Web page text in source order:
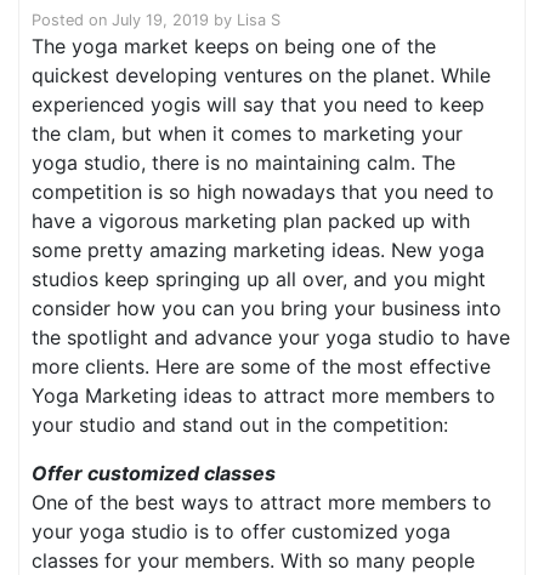
Posted on July 19, 2019 by Lisa S
The yoga market keeps on being one of the
quickest developing ventures on the planet. While
experienced yogis will say that you need to keep
the clam, but when it comes to marketing your
yoga studio, there is no maintaining calm. The
competition is so high nowadays that you need to
have a vigorous marketing plan packed up with
some pretty amazing marketing ideas. New yoga
studios keep springing up all over, and you might
consider how you can you bring your business into
the spotlight and advance your yoga studio to have
more clients. Here are some of the most effective
Yoga Marketing ideas to attract more members to
your studio and stand out in the competition:
Offer customized classes
One of the best ways to attract more members to
your yoga studio is to offer customized yoga
classes for your members. With so many people